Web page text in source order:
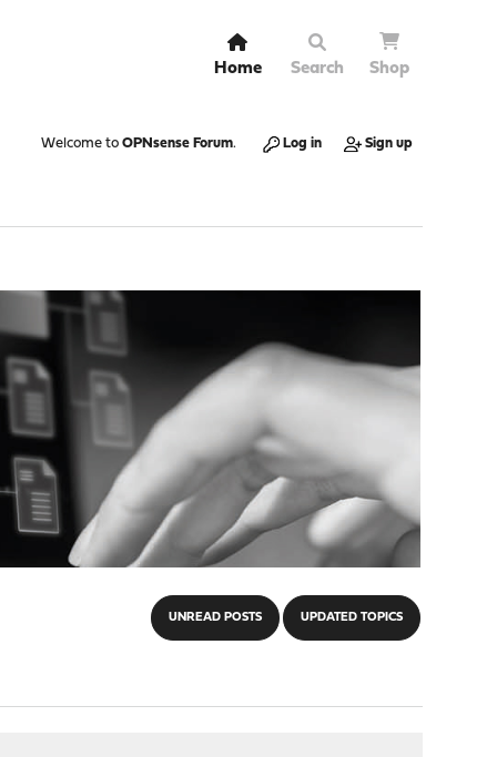
Home Search Shop
Welcome to OPNsense Forum. Log in Sign up
UNREAD POSTS UPDATED TOPICS